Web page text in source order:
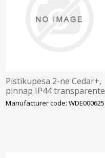
Pistikupesa 2-ne Cedar+,
pinnap IP44 transparente
kaas, hall
Manufacturer code: WDE000625